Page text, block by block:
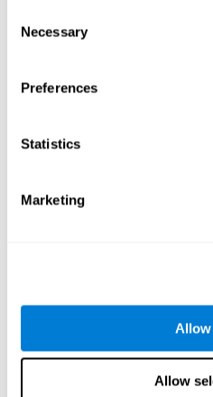
Selection
Necessary
Preferences
Statistics
Marketing
Allow
carry out mnemonic
strengthening our planning
important cognitive skill
essential tasks for our day
the proper order of the tasks,
Short-term memory:
It will be
information initially shown in
when we read a long
remember the beginning of
at the end.
As you
remember the order of the
with the information we